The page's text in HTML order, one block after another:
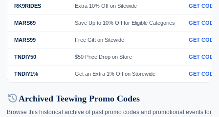
RK9RIDES Extra 10% Off on Sitewide GET CODE
MARS69 Save Up to 10% Off for Eligible Categories GET CODE
MARS99 Free Gift on Sitewide GET CODE
TNDIY50 $50 Price Drop on Store GET CODE
TNDIY1% Get an Extra 1% Off on Storewide GET CODE
historyArchived Teewing Promo Codes
Browse this historical archive of past promo codes and promotional events for